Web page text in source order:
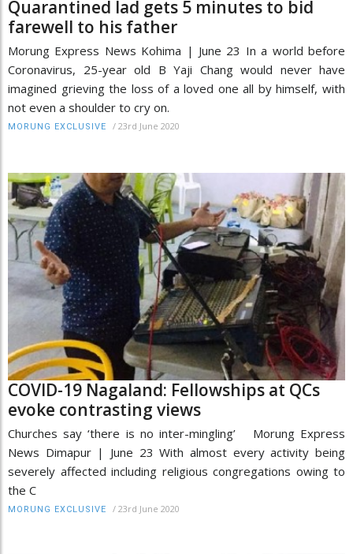
Quarantined lad gets 5 minutes to bid
farewell to his father
Morung Express News Kohima | June 23 In a world before
Coronavirus, 25-year old B Yaji Chang would never have
imagined grieving the loss of a loved one all by himself, with
not even a shoulder to cry on.
MORUNG EXCLUSIVE / 23rd June 2020
COVID-19 Nagaland: Fellowships at QCs
evoke contrasting views
Churches say ‘there is no inter-mingling’ Morung Express
News Dimapur | June 23 With almost every activity being
severely affected including religious congregations owing to
the C
MORUNG EXCLUSIVE / 23rd June 2020